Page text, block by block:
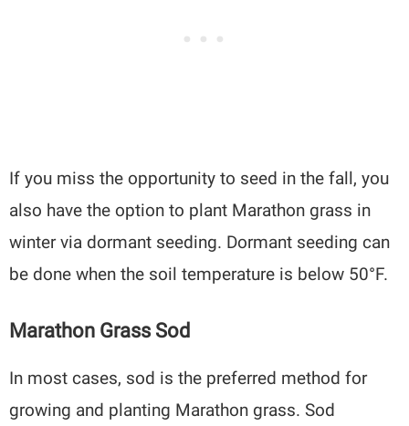
If you miss the opportunity to seed in the fall, you
also have the option to plant Marathon grass in
winter via dormant seeding. Dormant seeding can
be done when the soil temperature is below 50°F.
Marathon Grass Sod
In most cases, sod is the preferred method for
growing and planting Marathon grass. Sod